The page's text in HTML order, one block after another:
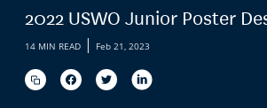
2022 USWO Junior Poster
14 MIN READ | Feb 21, 2023